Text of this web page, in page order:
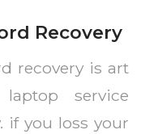
Recovery
recovery is art
service
if you loss your